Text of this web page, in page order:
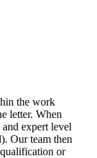
the work
letter. When
expert level
Our team then
or